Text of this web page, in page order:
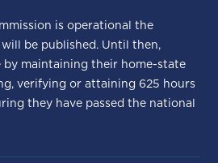
is operational the
be published. Until then,
by maintaining their home-state
verifying or attaining 625 hours
they have passed the national